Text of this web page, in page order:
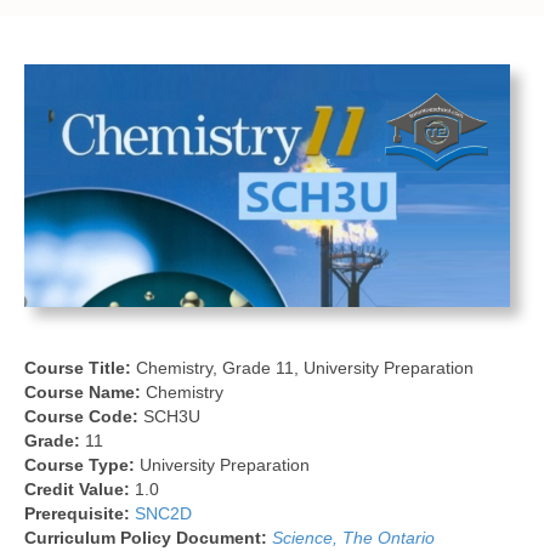
Course Title: Chemistry, Grade 11, University Preparation
Course Name: Chemistry
Course Code: SCH3U
Grade: 11
Course Type: University Preparation
Credit Value: 1.0
Prerequisite: SNC2D
Curriculum Policy Document: Science, The Ontario